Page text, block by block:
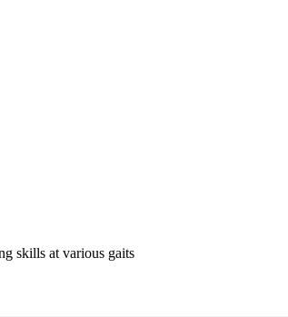
skills at various gaits